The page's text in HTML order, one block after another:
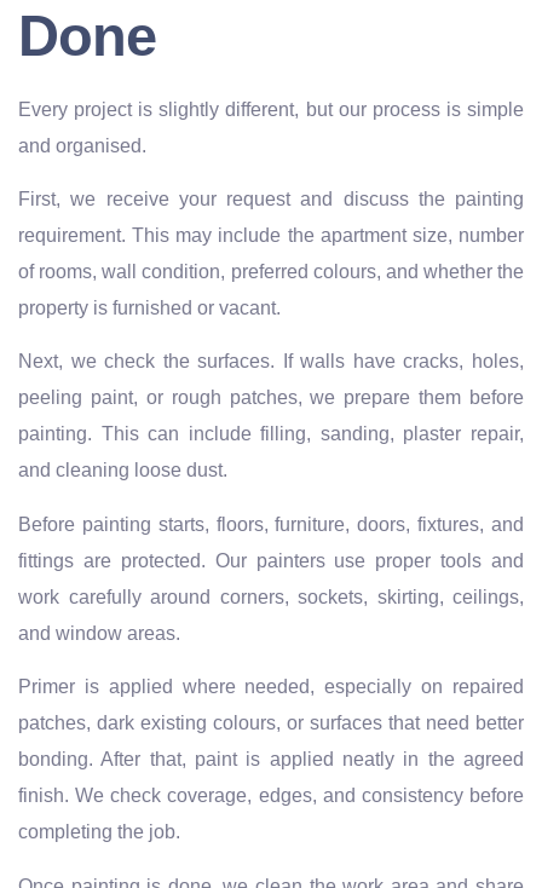
Done
Every project is slightly different, but our process is simple
and organised.
First, we receive your request and discuss the painting
requirement. This may include the apartment size, number
of rooms, wall condition, preferred colours, and whether the
property is furnished or vacant.
Next, we check the surfaces. If walls have cracks, holes,
peeling paint, or rough patches, we prepare them before
painting. This can include filling, sanding, plaster repair,
and cleaning loose dust.
Before painting starts, floors, furniture, doors, fixtures, and
fittings are protected. Our painters use proper tools and
work carefully around corners, sockets, skirting, ceilings,
and window areas.
Primer is applied where needed, especially on repaired
patches, dark existing colours, or surfaces that need better
bonding. After that, paint is applied neatly in the agreed
finish. We check coverage, edges, and consistency before
completing the job.